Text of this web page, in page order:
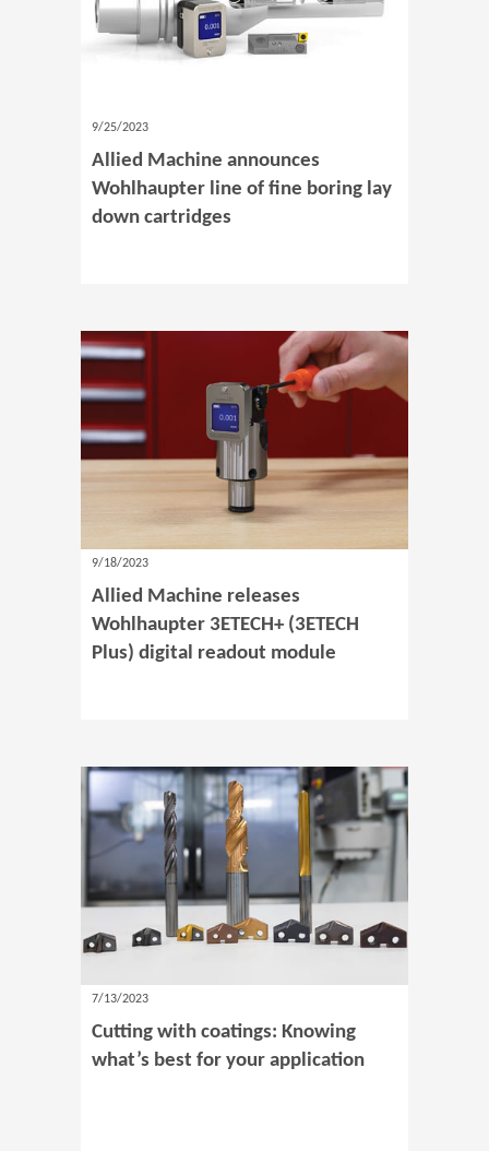
9/25/2023
Allied Machine announces
Wohlhaupter line of fine boring lay
down cartridges
9/18/2023
Allied Machine releases
Wohlhaupter 3ETECH+ (3ETECH
Plus) digital readout module
7/13/2023
Cutting with coatings: Knowing
what’s best for your application